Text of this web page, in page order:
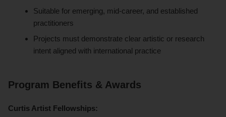
Suitable for emerging, mid-career, and established
practitioners
Projects must demonstrate clear artistic or research
intent aligned with international practice
Program Benefits & Awards
Curtis Artist Fellowships: